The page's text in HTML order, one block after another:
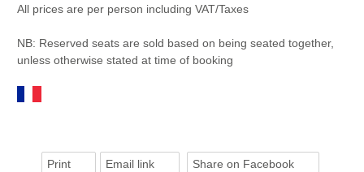
All prices are per person including VAT/Taxes
NB: Reserved seats are sold based on being seated together,
unless otherwise stated at time of booking
Print Email link Share on Facebook